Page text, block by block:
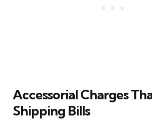
Accessorial Charges
Shipping Bills